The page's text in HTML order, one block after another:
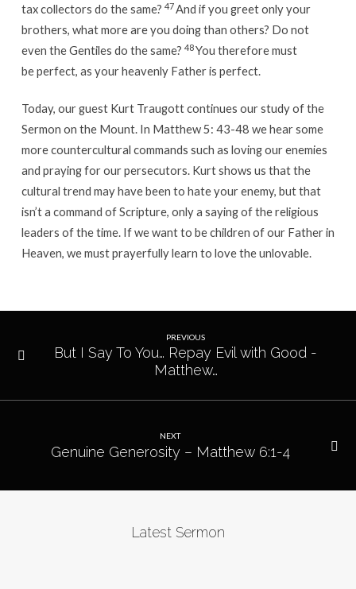
tax collectors do the same? 47And if you greet only your
brothers, what more are you doing than others? Do not
even the Gentiles do the same? 48You therefore must
be perfect, as your heavenly Father is perfect.
Today, our guest Kurt Traugott continues our study of the
Sermon on the Mount. In Matthew 5: 43-48 we hear some
more countercultural commands such as loving our enemies
and praying for our persecutors. Kurt shows us that the
cultural trend may have been to hate your enemy, but that
isn’t a command of Scripture, only a saying of the religious
leaders of the time. If we want to be children of our Father in
Heaven, we must prayerfully learn to love the unlovable.
PREVIOUS
But I Say To You… Repay Evil with Good -
Matthew…
NEXT
Genuine Generosity – Matthew 6:1-4
Latest Sermon